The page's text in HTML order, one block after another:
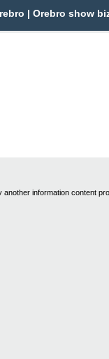
| Orebro show
information content